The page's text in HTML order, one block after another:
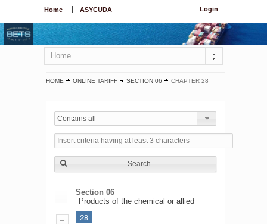
Login
Home ASYCUDA
Home
HOME ONLINE TARIFF SECTION 06 CHAPTER 28
Contains all
Search
Section 06
Products of the chemical or allied
28